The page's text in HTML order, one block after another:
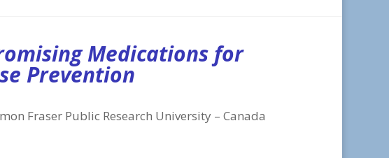
Medications for
Prevention
Fraser Public Research University – Canada